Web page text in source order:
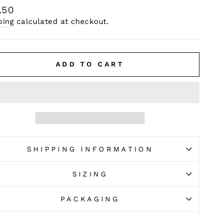
calculated at checkout.
ADD TO CART
SHIPPING INFORMATION
SIZING
PACKAGING